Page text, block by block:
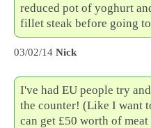
reduced pot of yoghurt
fillet steak before going
03/02/14 Nick
I've had EU people try
the counter! (Like I want
can get £50 worth of